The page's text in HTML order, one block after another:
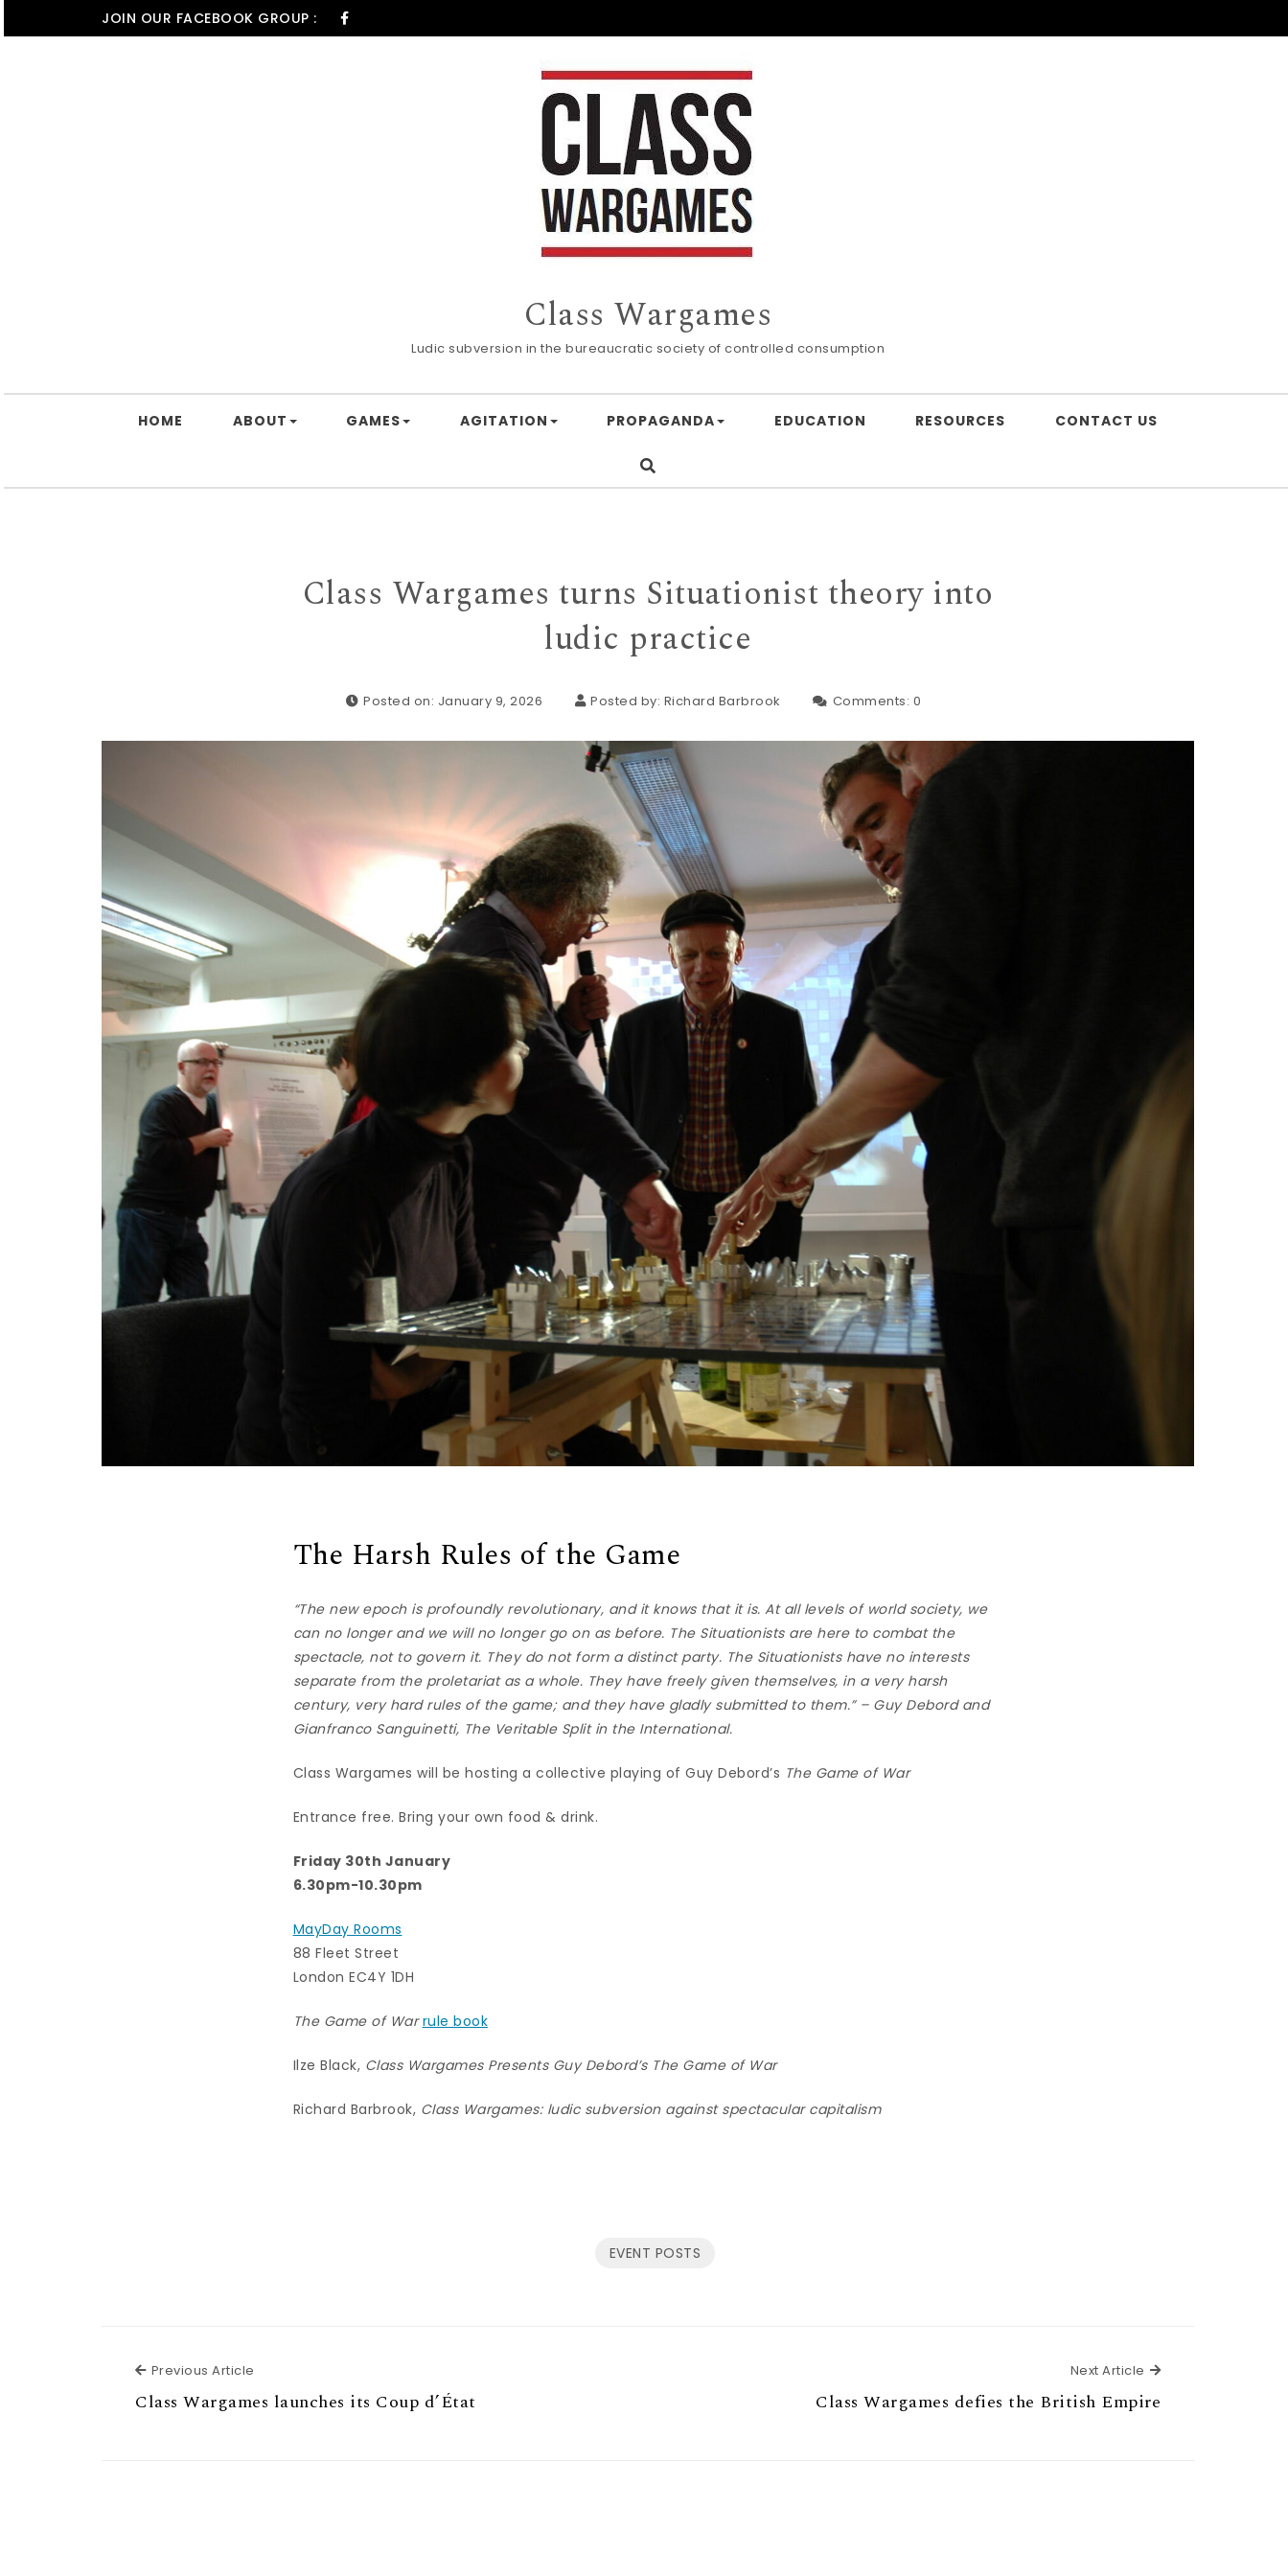
JOIN OUR FACEBOOK GROUP :
Class Wargames
Ludic subversion in the bureaucratic society of controlled consumption
HOME ABOUT GAMES AGITATION PROPAGANDA EDUCATION RESOURCES CONTACT US
Class Wargames turns Situationist theory into
ludic practice
Posted on: January 9, 2026 Posted by: Richard Barbrook Comments: 0
The Harsh Rules of the Game
“The new epoch is profoundly revolutionary, and it knows that it is. At all levels of world society, we
can no longer and we will no longer go on as before. The Situationists are here to combat the
spectacle, not to govern it. They do not form a distinct party. The Situationists have no interests
separate from the proletariat as a whole. They have freely given themselves, in a very harsh
century, very hard rules of the game; and they have gladly submitted to them.” – Guy Debord and
Gianfranco Sanguinetti, The Veritable Split in the International.
Class Wargames will be hosting a collective playing of Guy Debord’s The Game of War
Entrance free. Bring your own food & drink.
Friday 30th January
6.30pm-10.30pm
MayDay Rooms
88 Fleet Street
London EC4Y 1DH
The Game of War rule book
Ilze Black, Class Wargames Presents Guy Debord’s The Game of War
Richard Barbrook, Class Wargames: ludic subversion against spectacular capitalism
EVENT POSTS
Previous Article
Class Wargames launches its Coup d’État
Next Article Next Article
Class Wargames defies the British Empire